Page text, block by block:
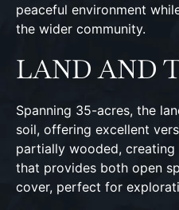
peaceful environment
the wider community.
LAND AND
Spanning 35-acres, the
soil, offering excellent
partially wooded,
that provides both open
cover, perfect for